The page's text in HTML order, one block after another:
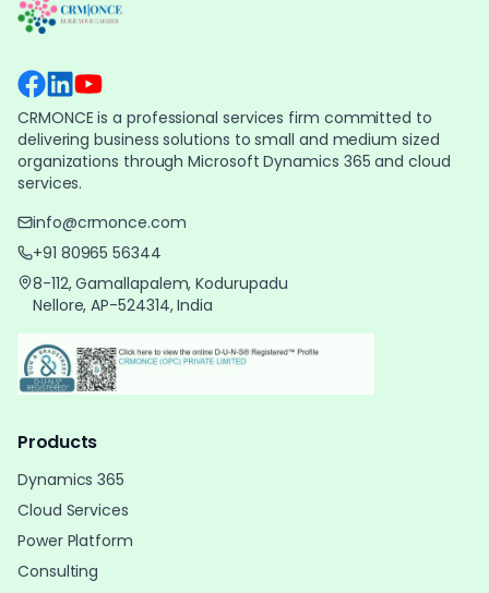
CRMONCE is a professional services firm committed to
delivering business solutions to small and medium sized
organizations through Microsoft Dynamics 365 and cloud
services.
info@crmonce.com
+91 80965 56344
8-112, Gamallapalem, Kodurupadu
Nellore, AP-524314, India
Products
Dynamics 365
Cloud Services
Power Platform
Consulting